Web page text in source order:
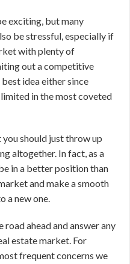
exciting, but many
be stressful, especially if
with plenty of
out a competitive
idea either since
in the most coveted
you should just throw up
altogether. In fact, as a
in a better position than
and make a smooth
a new one.
ahead and answer any
estate market. For
frequent concerns we